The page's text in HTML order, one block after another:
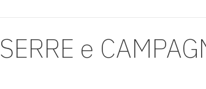
SERRE e